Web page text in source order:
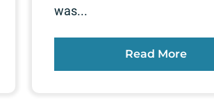
was...
Read More